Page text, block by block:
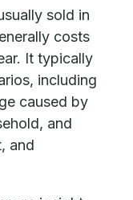
sold in
costs
It typically
including
caused by
and
and